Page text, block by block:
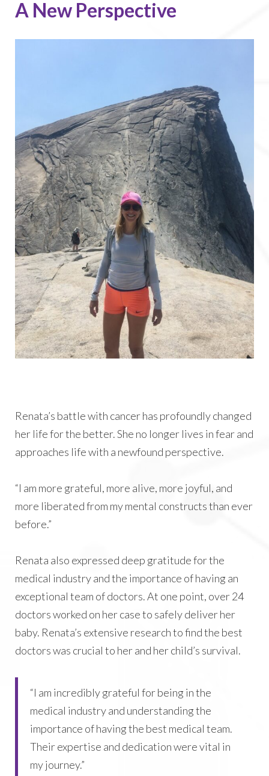
A New Perspective
Renata’s battle with cancer has profoundly changed
her life for the better. She no longer lives in fear and
approaches life with a newfound perspective.
“I am more grateful, more alive, more joyful, and
more liberated from my mental constructs than ever
before.”
Renata also expressed deep gratitude for the
medical industry and the importance of having an
exceptional team of doctors. At one point, over 24
doctors worked on her case to safely deliver her
baby. Renata’s extensive research to find the best
doctors was crucial to her and her child’s survival.
“I am incredibly grateful for being in the
medical industry and understanding the
importance of having the best medical team.
Their expertise and dedication were vital in
my journey.”